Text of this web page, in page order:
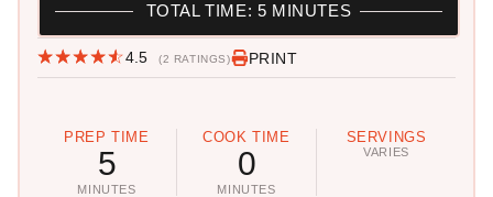
4.5 (2 RATINGS) PRINT
PREP TIME
5
MINUTES
COOK TIME
0
MINUTES
SERVINGS
VARIES
TOTAL TIME: 5 MINUTES